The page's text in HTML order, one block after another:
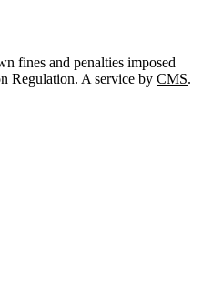
fines and penalties imposed
Regulation. A service by CMS.